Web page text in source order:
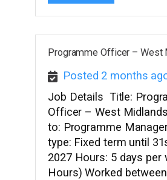
Programme Officer – West
Posted 2 months
Job Details Title:
Officer – West
to: Programme
type: Fixed term until
2027 Hours: 5 days per
Hours) Worked